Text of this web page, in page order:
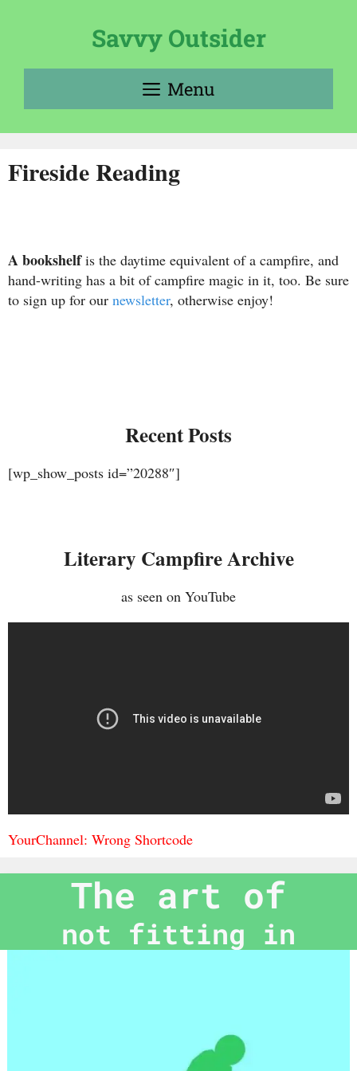
Savvy Outsider
Menu
Fireside Reading
Abookshelfis the daytime equivalent of a campfire, and
hand-writing has a bit of campfire magic in it, too. Be sure
to sign up for our newsletter, otherwise enjoy!
Recent Posts
[wp_show_posts id=”20288″]
Literary Campfire Archive
as seen on YouTube
YourChannel: Wrong Shortcode
The art of
not fitting in